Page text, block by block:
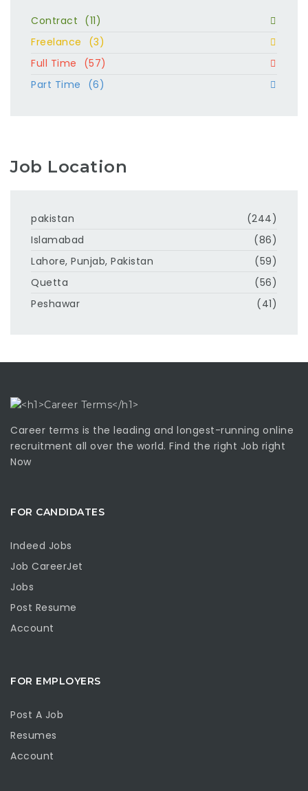
Contract (11)
Freelance
(3)
Full Time
(57)
Part Time
(6)
Job Location
pakistan
(244)
Islamabad
(86)
Lahore, Punjab, Pakistan
(59)
Quetta
(56)
Peshawar
(41)
Career terms is the leading and longest-running online
recruitment all over the world. Find the right Job right
Now
FOR CANDIDATES
Indeed Jobs
Job CareerJet
Jobs
Post Resume
Account
FOR EMPLOYERS
Post A Job
Resumes
Account